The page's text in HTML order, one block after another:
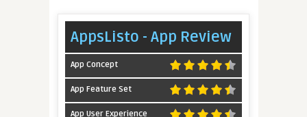
AppsListo - App Review
App Concept
App Feature Set
App User Experience